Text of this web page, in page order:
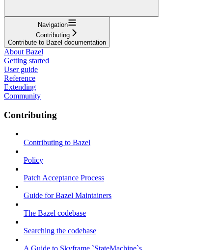
Navigation
Contributing
Contribute to Bazel documentation
About Bazel
Getting started
User guide
Reference
Extending
Community
Contributing
Contributing to Bazel
Policy
Patch Acceptance Process
Guide for Bazel Maintainers
The Bazel codebase
Searching the codebase